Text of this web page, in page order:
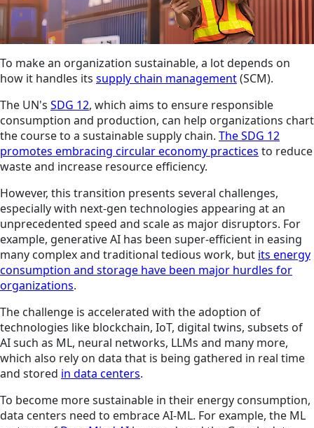
To make an organization sustainable, a lot depends on
how it handles its supply chain management(SCM).
The UN's SDG 12, which aims to ensure responsible
consumption and production, can help organizations chart
the course to a sustainable supply chain. The SDG 12
promotes embracing circular economy practices to reduce
waste and increase resource efficiency.
However, this transition presents several challenges,
especially with next-gen technologies appearing at an
unprecedented speed and scale as major disruptors. For
example, generative AI has been super-efficient in easing
many complex and traditional tedious work, but its energy
consumption and storage have been major hurdles for
organizations.
The challenge is accelerated with the adoption of
technologies like blockchain, IoT, digital twins, subsets of
AI such as ML, neural networks, LLMs and many more,
which also rely on data that is being gathered in real time
and stored in data centers.
To become more sustainable in their energy consumption,
data centers need to embrace AI-ML. For example, the ML